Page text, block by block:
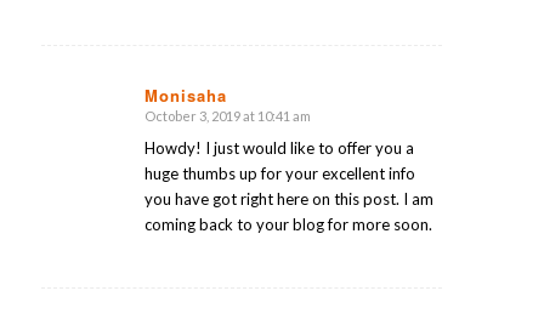
Monisaha
says:
October 3, 2019 at 10:41 am
Howdy! I just would like to offer you a
huge thumbs up for your excellent info
you have got right here on this post. I am
coming back to your blog for more soon.